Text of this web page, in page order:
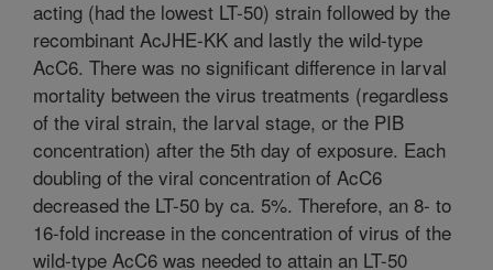
acting (had the lowest LT-50) strain followed by the
recombinant AcJHE-KK and lastly the wild-type
AcC6. There was no significant difference in larval
mortality between the virus treatments (regardless
of the viral strain, the larval stage, or the PIB
concentration) after the 5th day of exposure. Each
doubling of the viral concentration of AcC6
decreased the LT-50 by ca. 5%. Therefore, an 8- to
16-fold increase in the concentration of virus of the
wild-type AcC6 was needed to attain an LT-50